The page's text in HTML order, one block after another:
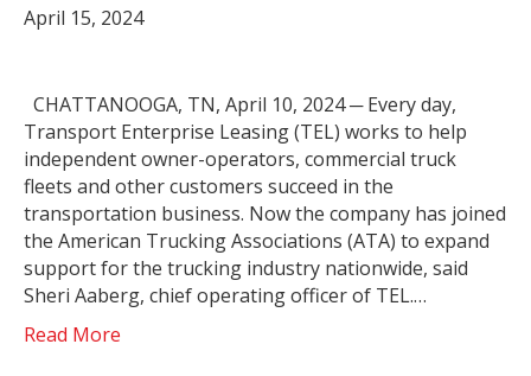
April 15, 2024
CHATTANOOGA, TN, April 10, 2024 ─ Every day,
Transport Enterprise Leasing (TEL) works to help
independent owner-operators, commercial truck
fleets and other customers succeed in the
transportation business. Now the company has joined
the American Trucking Associations (ATA) to expand
support for the trucking industry nationwide, said
Sheri Aaberg, chief operating officer of TEL.…
Read More